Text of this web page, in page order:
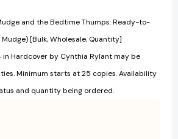
and the Bedtime Thumps: Ready-to-
[Bulk, Wholesale, Quantity]
in Hardcover by Cynthia Rylant may be
Minimum starts at 25 copies. Availability
and quantity being ordered.